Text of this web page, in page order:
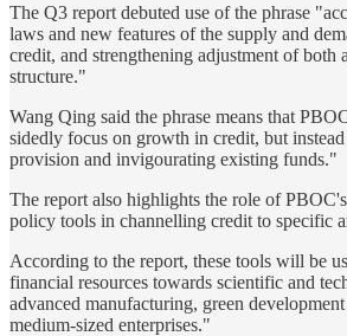
The Q3 report debuted use of the phrase
laws and new features of the supply and
credit, and strengthening adjustment of both
structure."
Wang Qing said the phrase means that
sidedly focus on growth in credit, but
provision and invigourating existing funds."
The report also highlights the role of
policy tools in channelling credit to specific
According to the report, these tools will be
financial resources towards scientific and
advanced manufacturing, green
medium-sized enterprises."